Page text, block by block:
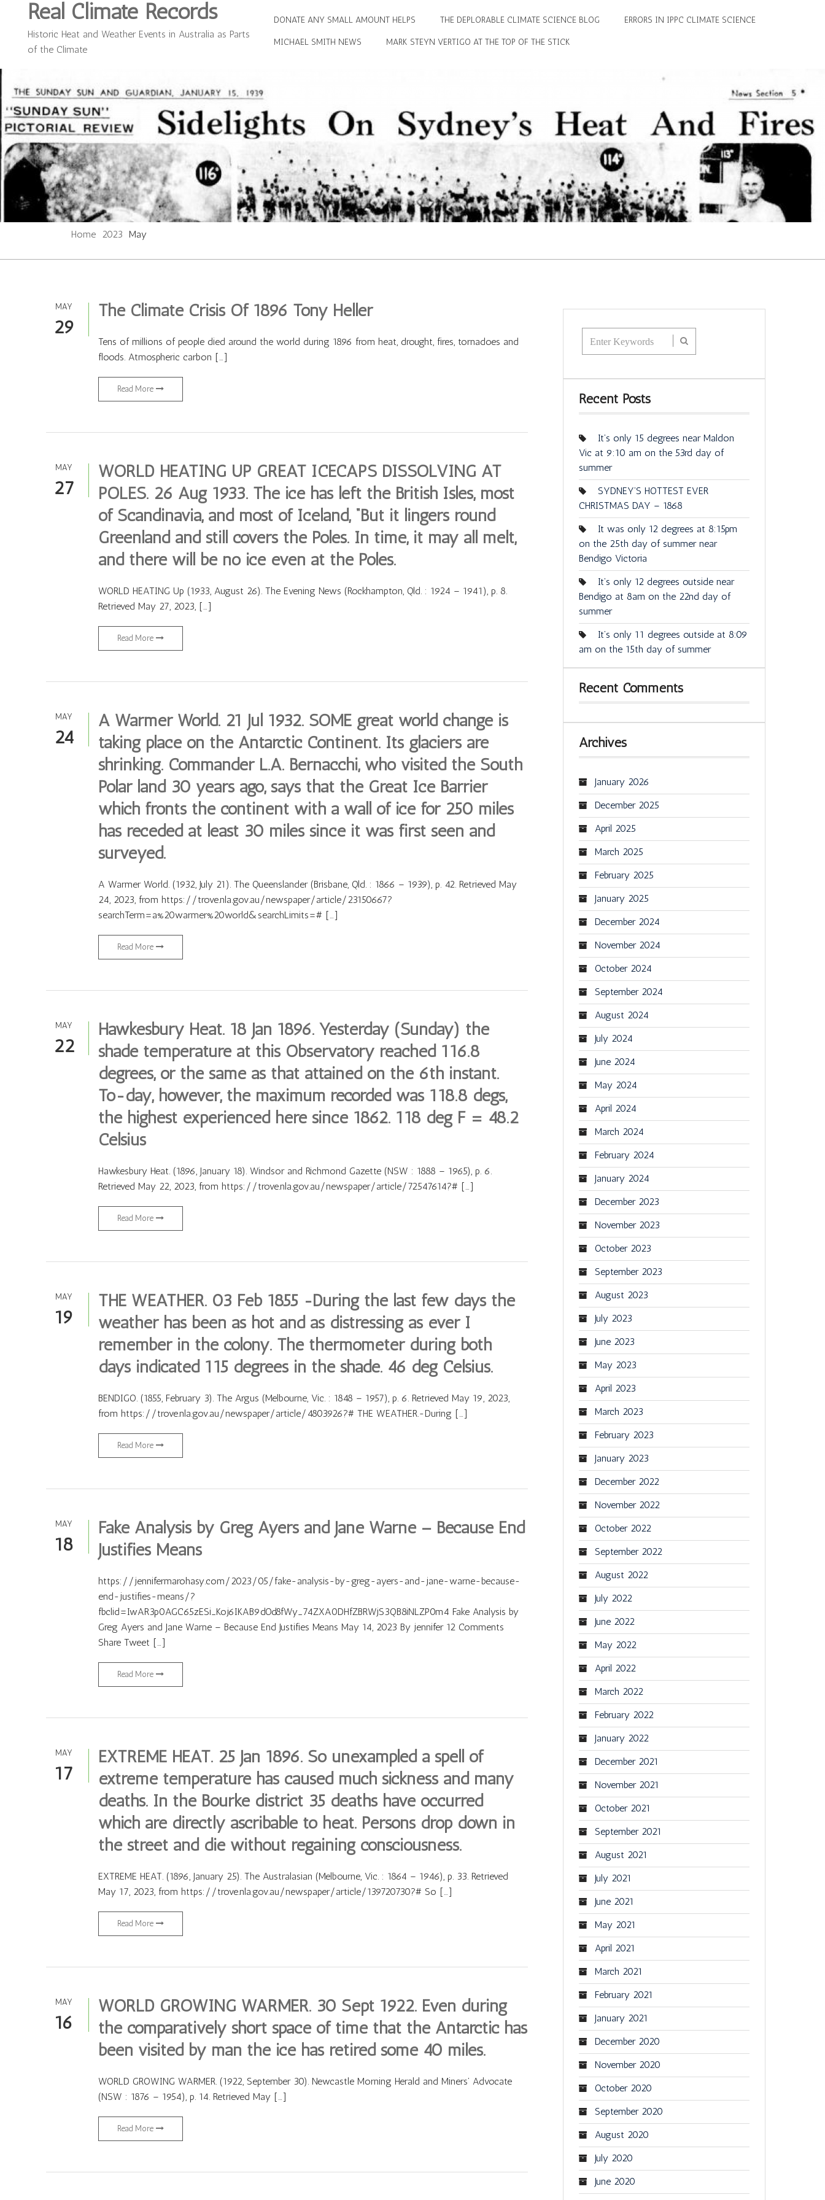
Real Climate Records
Historic Heat and Weather Events in Australia as Parts
of the Climate
DONATE ANY SMALL AMOUNT HELPS THE DEPLORABLE CLIMATE SCIENCE BLOG ERRORS IN IPPC CLIMATE SCIENCE
MICHAEL SMITH NEWS MARK STEYN VERTIGO AT THE TOP OF THE STICK
Home 2023 May
MAY
29
The Climate Crisis Of 1896 Tony Heller
Tens of millions of people died around the world during 1896 from heat, drought, fires, tornadoes and
floods. Atmospheric carbon […]
Read More
MAY
27
WORLD HEATING UP GREAT ICECAPS DISSOLVING AT
POLES. 26 Aug 1933. The ice has left the British Isles, most
of Scandinavia, and most of Iceland, “But it lingers round
Greenland and still covers the Poles. In time, it may all melt,
and there will be no ice even at the Poles.
WORLD HEATING Up (1933, August 26). The Evening News (Rockhampton, Qld. : 1924 – 1941), p. 8.
Retrieved May 27, 2023, […]
Read More
MAY
24
A Warmer World. 21 Jul 1932. SOME great world change is
taking place on the Antarctic Continent. Its glaciers are
shrinking. Commander L.A. Bernacchi, who visited the South
Polar land 30 years ago, says that the Great Ice Barrier
which fronts the continent with a wall of ice for 250 miles
has receded at least 30 miles since it was first seen and
surveyed.
A Warmer World. (1932, July 21). The Queenslander (Brisbane, Qld. : 1866 – 1939), p. 42. Retrieved May
24, 2023, from https://trove.nla.gov.au/newspaper/article/23150667?
searchTerm=a%20warmer%20world&searchLimits=# […]
Read More
MAY
22
Hawkesbury Heat. 18 Jan 1896. Yesterday (Sunday) the
shade temperature at this Observatory reached 116.8
degrees, or the same as that attained on the 6th instant.
To-day, however, the maximum recorded was 118.8 degs,
the highest experienced here since 1862. 118 deg F = 48.2
Celsius
Hawkesbury Heat. (1896, January 18). Windsor and Richmond Gazette (NSW : 1888 – 1965), p. 6.
Retrieved May 22, 2023, from https://trove.nla.gov.au/newspaper/article/72547614?# […]
Read More
MAY
19
THE WEATHER. 03 Feb 1855 -During the last few days the
weather has been as hot and as distressing as ever I
remember in the colony. The thermometer during both
days indicated 115 degrees in the shade. 46 deg Celsius.
BENDIGO. (1855, February 3). The Argus (Melbourne, Vic. : 1848 – 1957), p. 6. Retrieved May 19, 2023,
from https://trove.nla.gov.au/newspaper/article/4803926?# THE WEATHER.-During […]
Read More
MAY
18
Fake Analysis by Greg Ayers and Jane Warne – Because End
Justifies Means
https://jennifermarohasy.com/2023/05/fake-analysis-by-greg-ayers-and-jane-warne-because-
end-justifies-means/?
fbclid=IwAR3p0AGC65zESi_Koj6IKAB9dOd8fWy_74ZXA0DHfZBRWjS3QB8iNLZP0m4 Fake Analysis by
Greg Ayers and Jane Warne – Because End Justifies Means May 14, 2023 By jennifer 12 Comments
Share Tweet […]
Read More
MAY
17
EXTREME HEAT. 25 Jan 1896. So unexampled a spell of
extreme temperature has caused much sickness and many
deaths. In the Bourke district 35 deaths have occurred
which are directly ascribable to heat. Persons drop down in
the street and die without regaining consciousness.
EXTREME HEAT. (1896, January 25). The Australasian (Melbourne, Vic. : 1864 – 1946), p. 33. Retrieved
May 17, 2023, from https://trove.nla.gov.au/newspaper/article/139720730?# So […]
Read More
MAY
16
WORLD GROWING WARMER. 30 Sept 1922. Even during
the comparatively short space of time that the Antarctic has
been visited by man the ice has retired some 40 miles.
WORLD GROWING WARMER. (1922, September 30). Newcastle Morning Herald and Miners’ Advocate
(NSW : 1876 – 1954), p. 14. Retrieved May […]
Read More
Recent Posts
It’s only 15 degrees near Maldon
Vic at 9:10 am on the 53rd day of
summer
SYDNEY’S HOTTEST EVER
CHRISTMAS DAY – 1868
It was only 12 degrees at 8:15pm
on the 25th day of summer near
Bendigo Victoria
It’s only 12 degrees outside near
Bendigo at 8am on the 22nd day of
summer
It’s only 11 degrees outside at 8:09
am on the 15th day of summer
Recent Comments
Archives
January 2026
December 2025
April 2025
March 2025
February 2025
January 2025
December 2024
November 2024
October 2024
September 2024
August 2024
July 2024
June 2024
May 2024
April 2024
March 2024
February 2024
January 2024
December 2023
November 2023
October 2023
September 2023
August 2023
July 2023
June 2023
May 2023
April 2023
March 2023
February 2023
January 2023
December 2022
November 2022
October 2022
September 2022
August 2022
July 2022
June 2022
May 2022
April 2022
March 2022
February 2022
January 2022
December 2021
November 2021
October 2021
September 2021
August 2021
July 2021
June 2021
May 2021
April 2021
March 2021
February 2021
January 2021
December 2020
November 2020
October 2020
September 2020
August 2020
July 2020
June 2020